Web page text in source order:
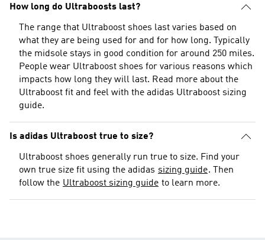
How long do Ultraboosts last?
The range that Ultraboost shoes last varies based on
what they are being used for and for how long. Typically
the midsole stays in good condition for around 250 miles.
People wear Ultraboost shoes for various reasons which
impacts how long they will last. Read more about the
Ultraboost fit and feel with the adidas Ultraboost sizing
guide.
Is adidas Ultraboost true to size?
Ultraboost shoes generally run true to size. Find your
own true size fit using the adidas sizing guide. Then
follow the Ultraboost sizing guide to learn more.